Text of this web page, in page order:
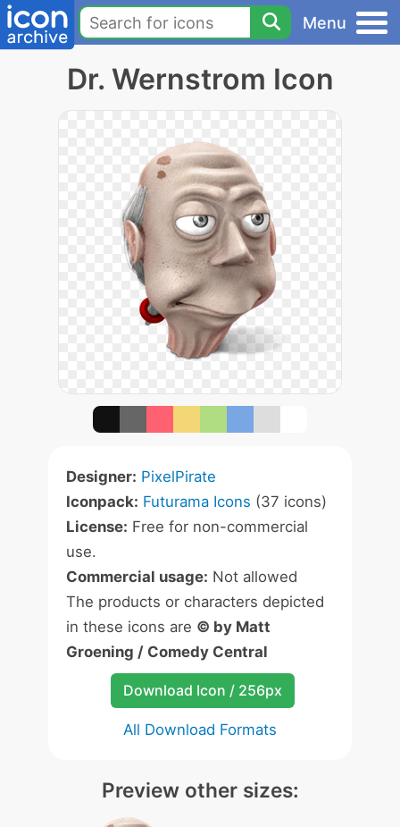
Menu
Dr. Wernstrom Icon
Designer: PixelPirate
Iconpack: Futurama Icons (37 icons)
License: Free for non-commercial
use.
Commercial usage: Not allowed
The products or characters depicted
in these icons are © by Matt
Groening / Comedy Central
Download Icon / 256px
All Download Formats
Preview other sizes: